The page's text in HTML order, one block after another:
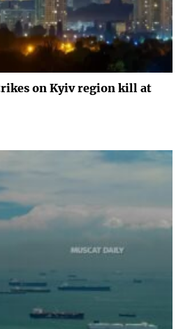
on Kyiv region kill at